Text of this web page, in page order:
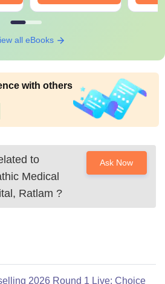
all eBooks
with others
to
Medical
Ratlam ?
Ask Now
2026 Round 1 Live: Choice